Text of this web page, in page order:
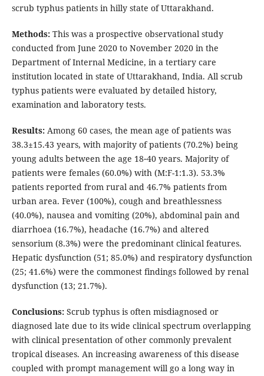
scrub typhus patients in hilly state of Uttarakhand.
Methods:This was a prospective observational study
conducted from June 2020 to November 2020 in the
Department of Internal Medicine, in a tertiary care
institution located in state of Uttarakhand, India. All scrub
typhus patients were evaluated by detailed history,
examination and laboratory tests.
Results:Among 60 cases, the mean age of patients was
38.3±15.43 years, with majority of patients (70.2%) being
young adults between the age 18‑40 years. Majority of
patients were females (60.0%) with (M:F-1:1.3). 53.3%
patients reported from rural and 46.7% patients from
urban area. Fever (100%), cough and breathlessness
(40.0%), nausea and vomiting (20%), abdominal pain and
diarrhoea (16.7%), headache (16.7%) and altered
sensorium (8.3%) were the predominant clinical features.
Hepatic dysfunction (51; 85.0%) and respiratory dysfunction
(25; 41.6%) were the commonest findings followed by renal
dysfunction (13; 21.7%).
Conclusions:Scrub typhus is often misdiagnosed or
diagnosed late due to its wide clinical spectrum overlapping
with clinical presentation of other commonly prevalent
tropical diseases. An increasing awareness of this disease
coupled with prompt management will go a long way in